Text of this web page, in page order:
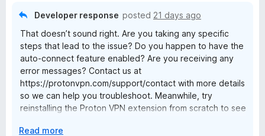
Developer response posted 21 days ago
That doesn’t sound right. Are you taking any specific
steps that lead to the issue? Do you happen to have the
auto-connect feature enabled? Are you receiving any
error messages? Contact us at
https://protonvpn.com/support/contact with more details
so we can help you troubleshoot. Meanwhile, try
reinstalling the Proton VPN extension from scratch to see
E
Read more